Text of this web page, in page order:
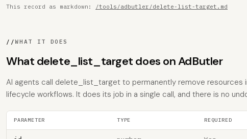
This record as markdown: /tools/adbutler/delete-list-target.md
//WHAT IT DOES
What delete_list_target does on AdButler
AI agents call delete_list_target to permanently remove resources
lifecycle workflows. It does its job in a single call, and there is no
PARAMETER TYPE REQUIRED